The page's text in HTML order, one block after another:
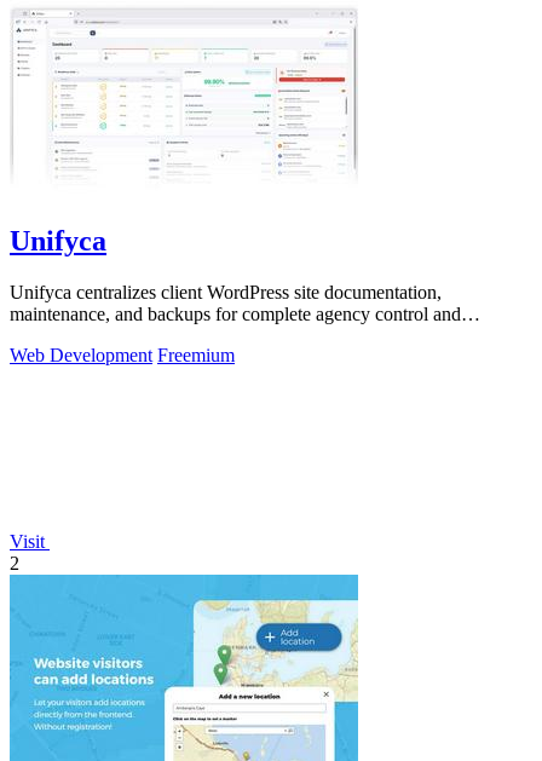
Unifyca
Unifyca centralizes client WordPress site documentation,
maintenance, and backups for complete agency control and
Web Development Freemium
Visit
2